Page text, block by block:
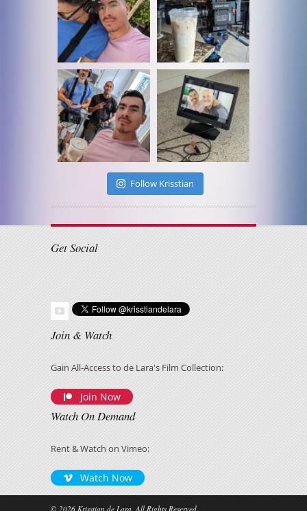
Follow Krisstian
Get Social
Join & Watch
Gain All-Access to de Lara's Film Collection:
Join Now
Watch On Demand
Rent & Watch on Vimeo:
Watch Now
© 2026 Krisstian de Lara, All Rights Reserved.